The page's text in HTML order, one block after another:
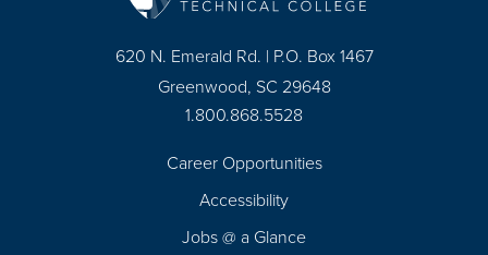
620 N. Emerald Rd. | P.O. Box 1467
Greenwood, SC 29648
1.800.868.5528
Career Opportunities
Accessibility
Jobs @ a Glance